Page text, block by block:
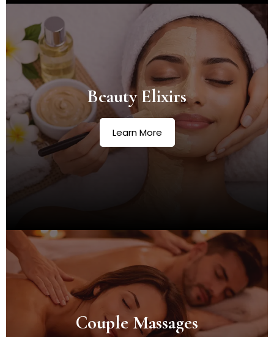
Beauty Elixirs
Learn More
Couple Massages